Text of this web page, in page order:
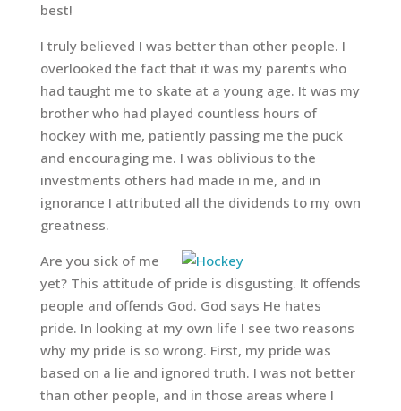
best!
I truly believed I was better than other people. I
overlooked the fact that it was my parents who
had taught me to skate at a young age. It was my
brother who had played countless hours of
hockey with me, patiently passing me the puck
and encouraging me. I was oblivious to the
investments others had made in me, and in
ignorance I attributed all the dividends to my own
greatness.
Are you sick of me
yet? This attitude of pride is disgusting. It offends
people and offends God. God says He hates
pride. In looking at my own life I see two reasons
why my pride is so wrong. First, my pride was
based on a lie and ignored truth. I was not better
than other people, and in those areas where I